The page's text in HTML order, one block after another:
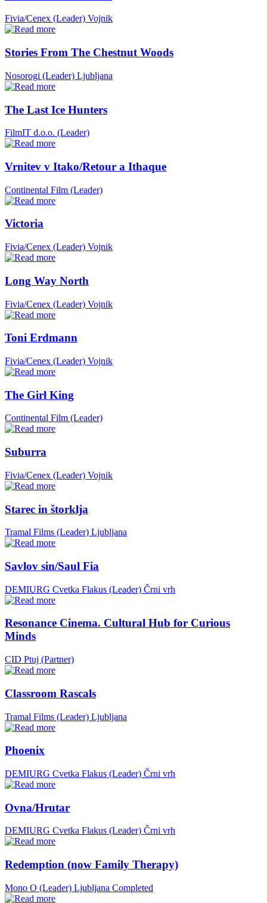
Fivia/Cenex (Leader) Vojnik
Stories From The Chestnut Woods
Nosorogi (Leader) Ljubljana
The Last Ice Hunters
FilmIT d.o.o. (Leader)
Vrnitev v Itako/Retour a Ithaque
Continental Film (Leader)
Victoria
Fivia/Cenex (Leader) Vojnik
Long Way North
Fivia/Cenex (Leader) Vojnik
Toni Erdmann
Fivia/Cenex (Leader) Vojnik
The Girl King
Continental Film (Leader)
Suburra
Fivia/Cenex (Leader) Vojnik
Starec in štorklja
Tramal Films (Leader) Ljubljana
Savlov sin/Saul Fia
DEMIURG Cvetka Flakus (Leader) Črni vrh
Resonance Cinema. Cultural Hub for Curious
Minds
CID Ptuj (Partner)
Classroom Rascals
Tramal Films (Leader) Ljubljana
Phoenix
DEMIURG Cvetka Flakus (Leader) Črni vrh
Ovna/Hrutar
DEMIURG Cvetka Flakus (Leader) Črni vrh
Redemption (now Family Therapy)
Mono O (Leader) Ljubljana Completed